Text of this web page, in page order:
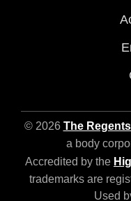
© 2026 The
a body
Accredited by the
trademarks are
Used